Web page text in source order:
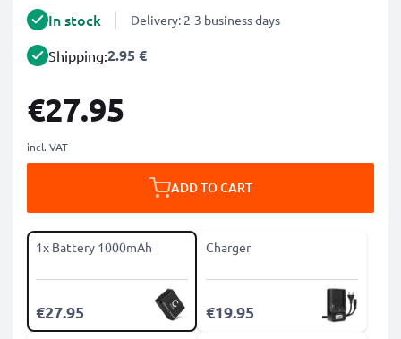
In stock Delivery: 2-3 business days
Shipping:2.95 €
€27.95
incl. VAT
ADD TO CART
1x Battery 1000mAh
€27.95
Charger
€19.95